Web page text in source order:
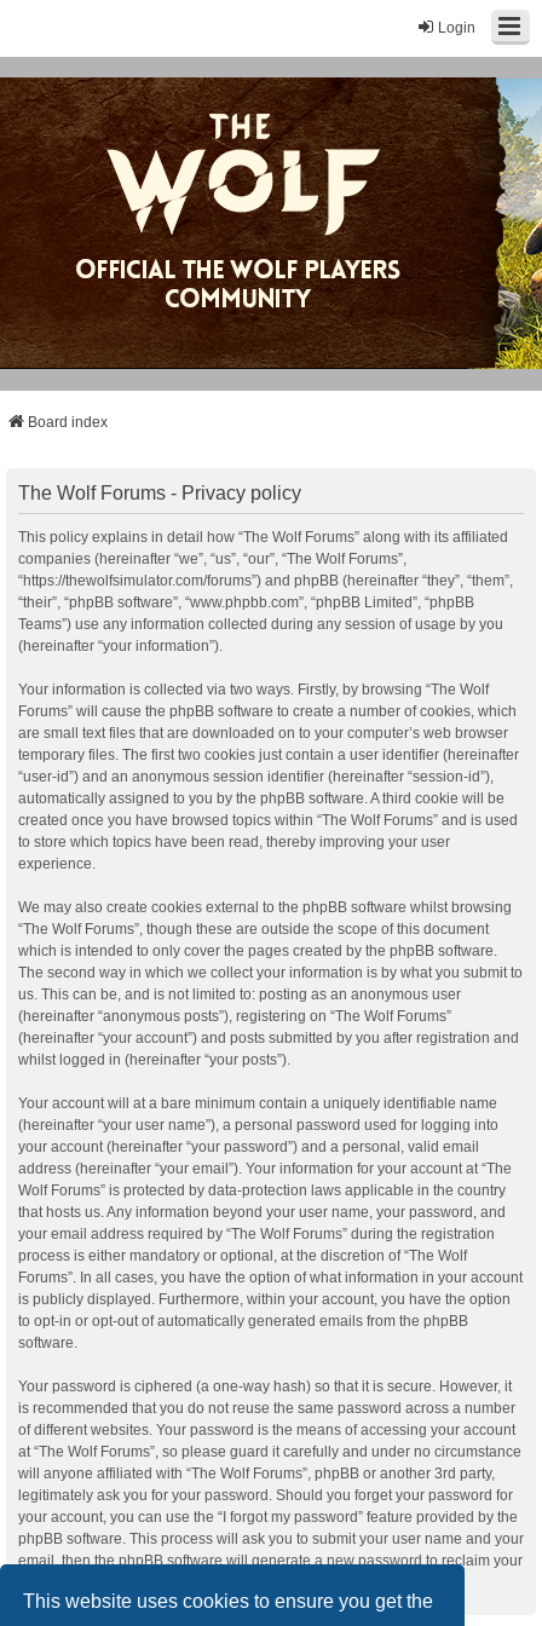
This website uses cookies to ensure you get the
Login
Board index
The Wolf Forums - Privacy policy
This policy explains in detail how “The Wolf Forums” along with its affiliated
companies (hereinafter “we”, “us”, “our”, “The Wolf Forums”,
“https://thewolfsimulator.com/forums”) and phpBB (hereinafter “they”, “them”,
“their”, “phpBB software”, “www.phpbb.com”, “phpBB Limited”, “phpBB
Teams”) use any information collected during any session of usage by you
(hereinafter “your information”).
Your information is collected via two ways. Firstly, by browsing “The Wolf
Forums” will cause the phpBB software to create a number of cookies, which
are small text files that are downloaded on to your computer’s web browser
temporary files. The first two cookies just contain a user identifier (hereinafter
“user-id”) and an anonymous session identifier (hereinafter “session-id”),
automatically assigned to you by the phpBB software. A third cookie will be
created once you have browsed topics within “The Wolf Forums” and is used
to store which topics have been read, thereby improving your user
experience.
We may also create cookies external to the phpBB software whilst browsing
“The Wolf Forums”, though these are outside the scope of this document
which is intended to only cover the pages created by the phpBB software.
The second way in which we collect your information is by what you submit to
us. This can be, and is not limited to: posting as an anonymous user
(hereinafter “anonymous posts”), registering on “The Wolf Forums”
(hereinafter “your account”) and posts submitted by you after registration and
whilst logged in (hereinafter “your posts”).
Your account will at a bare minimum contain a uniquely identifiable name
(hereinafter “your user name”), a personal password used for logging into
your account (hereinafter “your password”) and a personal, valid email
address (hereinafter “your email”). Your information for your account at “The
Wolf Forums” is protected by data-protection laws applicable in the country
that hosts us. Any information beyond your user name, your password, and
your email address required by “The Wolf Forums” during the registration
process is either mandatory or optional, at the discretion of “The Wolf
Forums”. In all cases, you have the option of what information in your account
is publicly displayed. Furthermore, within your account, you have the option
to opt-in or opt-out of automatically generated emails from the phpBB
software.
Your password is ciphered (a one-way hash) so that it is secure. However, it
is recommended that you do not reuse the same password across a number
of different websites. Your password is the means of accessing your account
at “The Wolf Forums”, so please guard it carefully and under no circumstance
will anyone affiliated with “The Wolf Forums”, phpBB or another 3rd party,
legitimately ask you for your password. Should you forget your password for
your account, you can use the “I forgot my password” feature provided by the
phpBB software. This process will ask you to submit your user name and your
email, then the phpBB software will generate a new password to reclaim your